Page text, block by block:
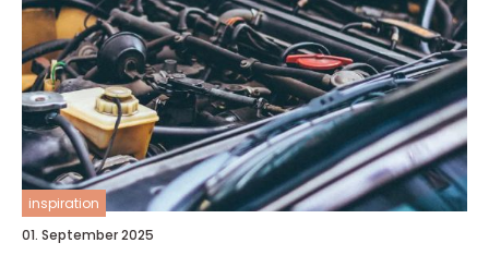
inspiration
01. September 2025